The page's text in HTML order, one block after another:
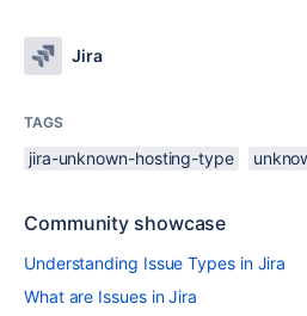
Jira
TAGS
jira-unknown-hosting-type
Community showcase
Understanding Issue Types in Jira
What are Issues in Jira